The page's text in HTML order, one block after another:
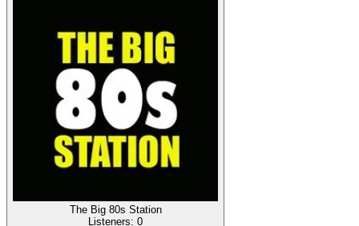
The Big 80s Station
Listeners: 0